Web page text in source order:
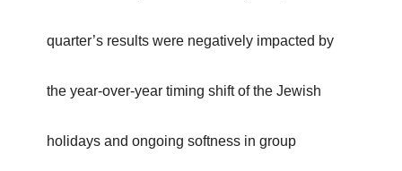
quarter’s results were negatively impacted by
the year-over-year timing shift of the Jewish
holidays and ongoing softness in group